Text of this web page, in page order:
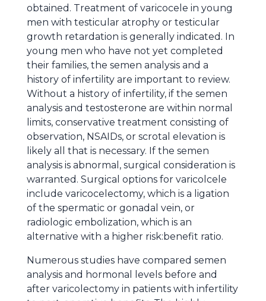
obtained. Treatment of varicocele in young
men with testicular atrophy or testicular
growth retardation is generally indicated. In
young men who have not yet completed
their families, the semen analysis and a
history of infertility are important to review.
Without a history of infertility, if the semen
analysis and testosterone are within normal
limits, conservative treatment consisting of
observation, NSAIDs, or scrotal elevation is
likely all that is necessary. If the semen
analysis is abnormal, surgical consideration is
warranted. Surgical options for varicolcele
include varicocelectomy, which is a ligation
of the spermatic or gonadal vein, or
radiologic embolization, which is an
alternative with a higher risk:benefit ratio.
Numerous studies have compared semen
analysis and hormonal levels before and
after varicolectomy in patients with infertility